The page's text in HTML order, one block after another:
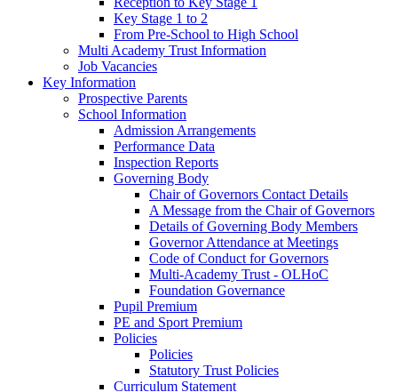
Key Stage 1 to 2
From Pre-School to High School
Multi Academy Trust Information
Job Vacancies
Key Information
Prospective Parents
School Information
Admission Arrangements
Performance Data
Inspection Reports
Governing Body
Chair of Governors Contact Details
A Message from the Chair of Governors
Details of Governing Body Members
Governor Attendance at Meetings
Code of Conduct for Governors
Multi-Academy Trust - OLHoC
Foundation Governance
Pupil Premium
PE and Sport Premium
Policies
Policies
Statutory Trust Policies
Curriculum Statement